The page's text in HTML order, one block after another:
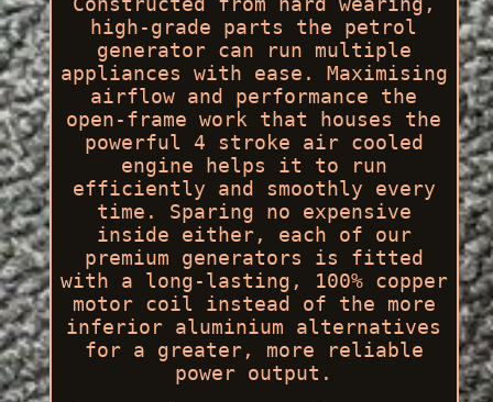
high-grade parts the petrol
generator can run multiple
appliances with ease. Maximising
airflow and performance the
open-frame work that houses the
powerful 4 stroke air cooled
engine helps it to run
efficiently and smoothly every
time. Sparing no expensive
inside either, each of our
premium generators is fitted
with a long-lasting, 100% copper
motor coil instead of the more
inferior aluminium alternatives
for a greater, more reliable
power output.